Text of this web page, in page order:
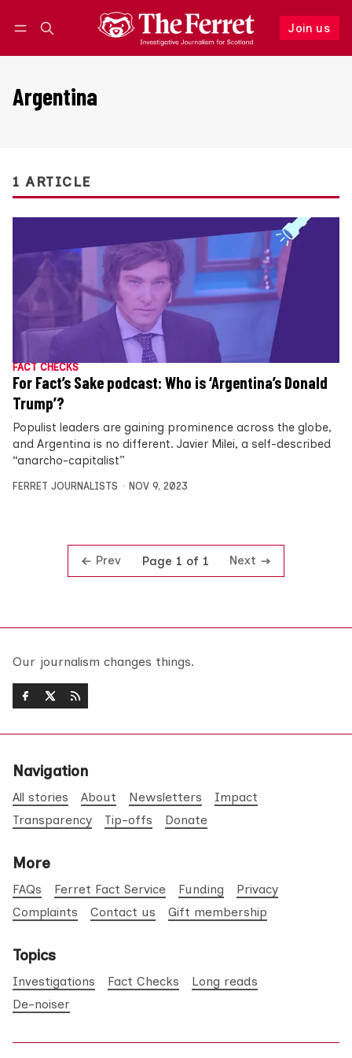
Join us
Follow
Argentina
1 ARTICLE
FACT CHECKS
For Fact’s Sake podcast: Who is ‘Argentina’s Donald
Trump’?
Populist leaders are gaining prominence across the globe,
and Argentina is no different. Javier Milei, a self-described
“anarcho-capitalist”
FERRET JOURNALISTS NOV 9, 2023
Prev Page 1 of 1 Next
Our journalism changes things.
Navigation
All stories About Newsletters
Impact
Transparency
Tip-offs Donate
More
FAQs Ferret Fact Service Funding
Privacy
Complaints
Contact us Gift membership
Topics
Investigations Fact Checks
Long reads
De-noiser